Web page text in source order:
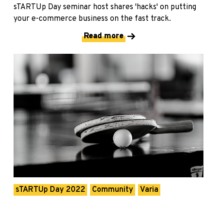
sTARTUp Day seminar host shares 'hacks' on putting
your e-commerce business on the fast track.
Read more
sTARTUp Day 2022 Community Varia